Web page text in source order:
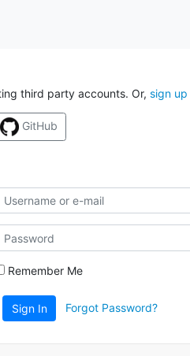
third party accounts. Or, sign up
GitHub
Remember Me
Sign In Forgot Password?